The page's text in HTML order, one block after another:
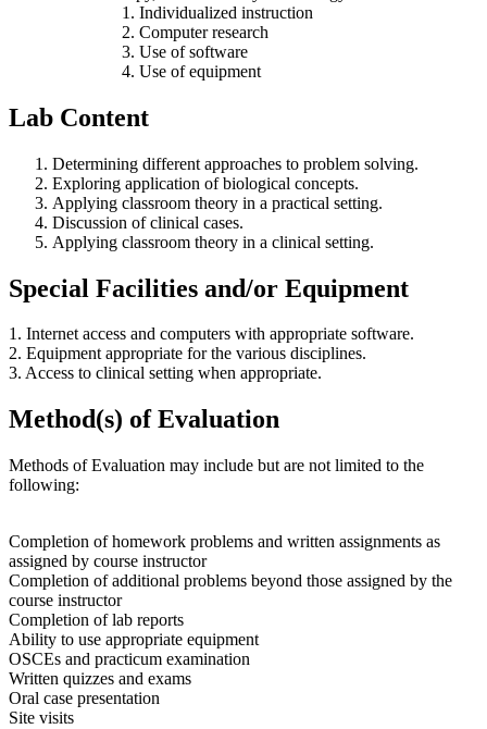
Individualized instruction
Computer research
Use of software
Use of equipment
Lab Content
Determining different approaches to problem solving.
Exploring application of biological concepts.
Applying classroom theory in a practical setting.
Discussion of clinical cases.
Applying classroom theory in a clinical setting.
Special Facilities and/or Equipment
1. Internet access and computers with appropriate software.
2. Equipment appropriate for the various disciplines.
3. Access to clinical setting when appropriate.
Method(s) of Evaluation
Methods of Evaluation may include but are not limited to the
following:
Completion of homework problems and written assignments as
assigned by course instructor
Completion of additional problems beyond those assigned by the
course instructor
Completion of lab reports
Ability to use appropriate equipment
OSCEs and practicum examination
Written quizzes and exams
Oral case presentation
Site visits